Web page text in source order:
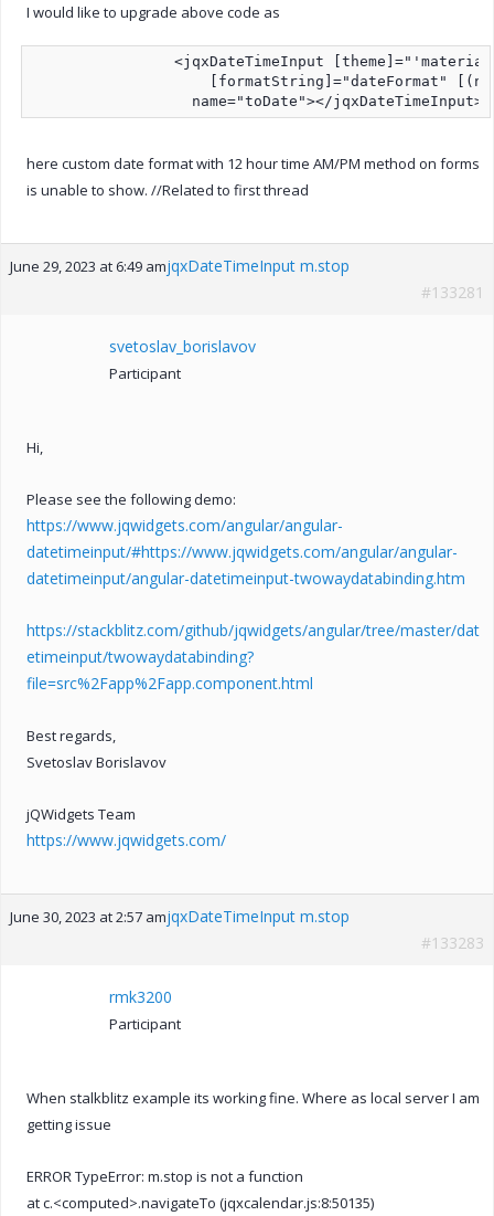
I would like to upgrade above code as
<jqxDateTimeInput
[formatString]="dateFormat"
here custom date format with 12 hour time AM/PM method on forms
is unable to show. //Related to first thread
June 29, 2023 at 6:49 amjqxDateTimeInput m.stop
#133281
svetoslav_borislavov
Participant
Hi,
Please see the following demo:
https://www.jqwidgets.com/angular/angular-
datetimeinput/#https://www.jqwidgets.com/angular/angular-
datetimeinput/angular-datetimeinput-twowaydatabinding.htm
https://stackblitz.com/github/jqwidgets/angular/tree/master/dat
etimeinput/twowaydatabinding?
file=src%2Fapp%2Fapp.component.html
Best regards,
Svetoslav Borislavov
jQWidgets Team
https://www.jqwidgets.com/
June 30, 2023 at 2:57 amjqxDateTimeInput m.stop
#133283
rmk3200
Participant
When stalkblitz example its working fine. Where as local server I am
getting issue
ERROR TypeError: m.stop is not a function
at c.<computed>.navigateTo (jqxcalendar.js:8:50135)